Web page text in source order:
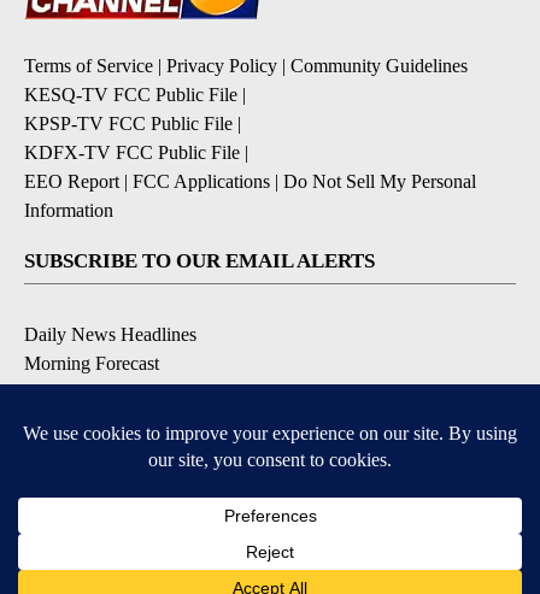
Terms of Service | Privacy Policy | Community Guidelines
KESQ-TV FCC Public File |
KPSP-TV FCC Public File |
KDFX-TV FCC Public File |
EEO Report | FCC Applications | Do Not Sell My Personal
Information
SUBSCRIBE TO OUR EMAIL ALERTS
Daily News Headlines
Morning Forecast
Contests & Promotions
DOWNLOAD OUR APPS